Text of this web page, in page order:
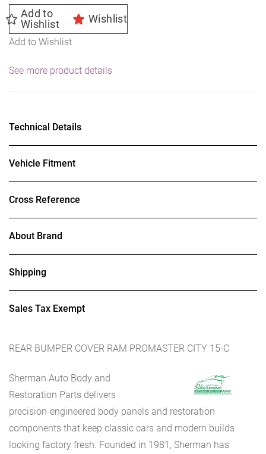
Add to
Wishlist
Wishlist
Add to Wishlist
See more product details
Technical Details
Vehicle Fitment
Cross Reference
About Brand
Shipping
Sales Tax Exempt
REAR BUMPER COVER RAM PROMASTER CITY 15-C
Sherman Auto Body and
Restoration Parts delivers
precision-engineered body panels and restoration
components that keep classic cars and modern builds
looking factory fresh. Founded in 1981, Sherman has